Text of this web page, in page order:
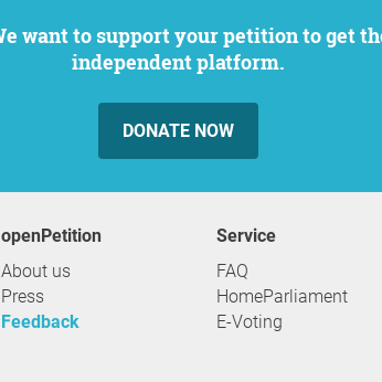
independent platform.
DONATE NOW
openPetition
About us
Press
Feedback
service
FAQ
HomeParliament
E-Voting